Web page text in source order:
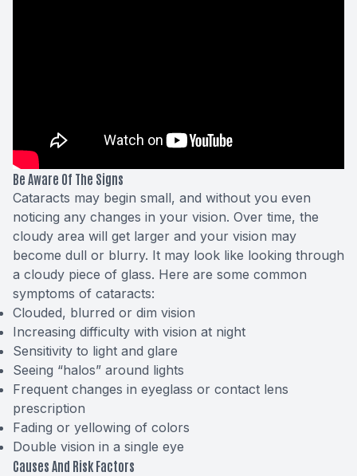
Be Aware Of The Signs
Cataracts may begin small, and without you even
noticing any changes in your vision. Over time, the
cloudy area will get larger and your vision may
become dull or blurry. It may look like looking through
a cloudy piece of glass. Here are some common
symptoms of cataracts:
Clouded, blurred or dim vision
Increasing difficulty with vision at night
Sensitivity to light and glare
Seeing “halos” around lights
Frequent changes in eyeglass or contact lens
prescription
Fading or yellowing of colors
Double vision in a single eye
Causes And Risk Factors